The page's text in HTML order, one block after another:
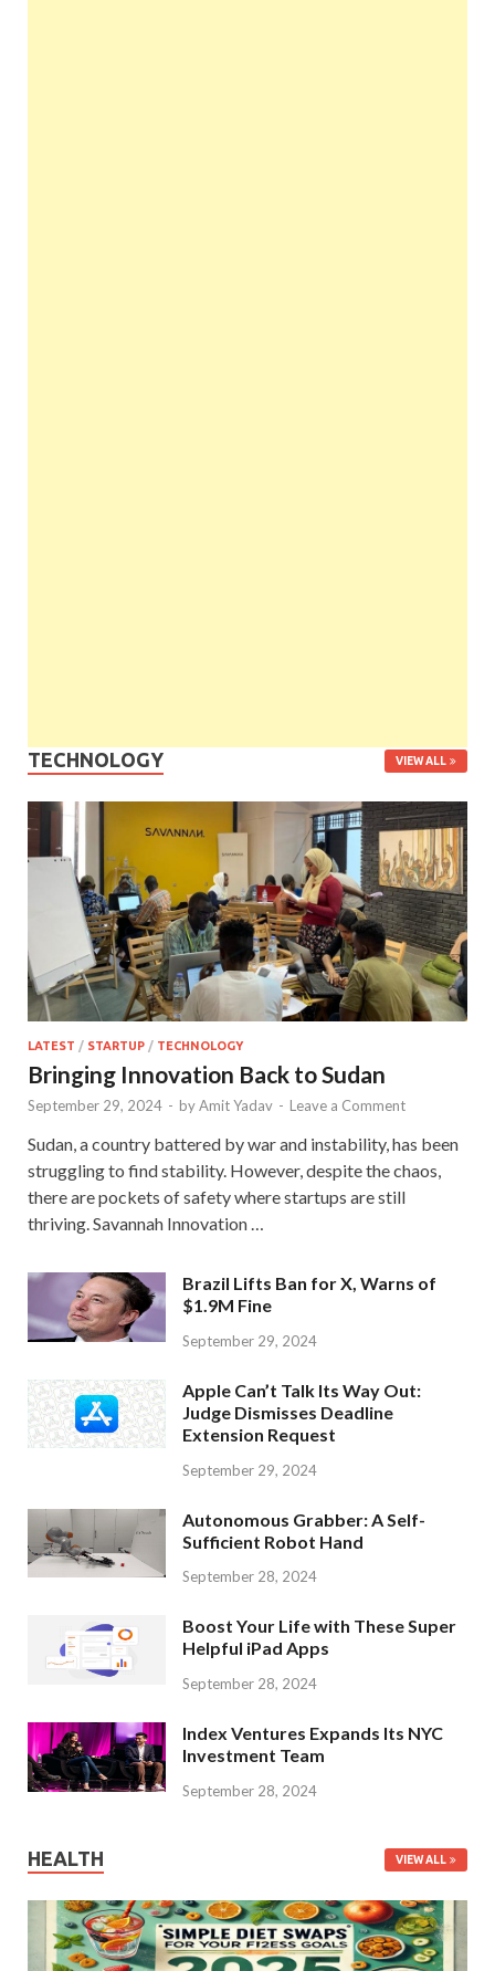
TECHNOLOGY VIEW ALL
LATEST / STARTUP / TECHNOLOGY
Bringing Innovation Back to Sudan
September 29, 2024 - byAmit Yadav - Leave a Comment
Sudan, a country battered by war and instability, has been
struggling to find stability. However, despite the chaos,
there are pockets of safety where startups are still
thriving. Savannah Innovation …
Brazil Lifts Ban for X, Warns of
$1.9M Fine
September 29, 2024
Apple Can’t Talk Its Way Out:
Judge Dismisses Deadline
Extension Request
September 29, 2024
Autonomous Grabber: A Self-
Sufficient Robot Hand
September 28, 2024
Boost Your Life with These Super
Helpful iPad Apps
September 28, 2024
Index Ventures Expands Its NYC
Investment Team
September 28, 2024
HEALTH VIEW ALL